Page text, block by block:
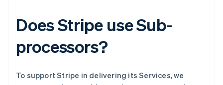
Does Stripe use Sub-
processors?
To support Stripe in delivering its Services, we
卢森堡
罗马尼亚
English